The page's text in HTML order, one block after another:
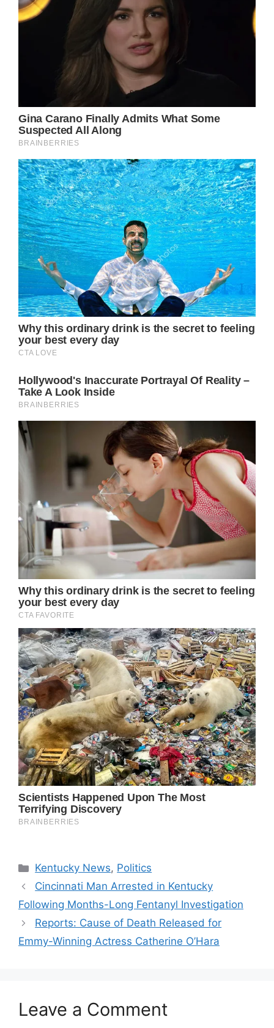
Categories
Kentucky News, Politics
Cincinnati Man Arrested in Kentucky
Following Months-Long Fentanyl Investigation
Reports: Cause of Death Released for
Emmy-Winning Actress Catherine O’Hara
Leave a Comment